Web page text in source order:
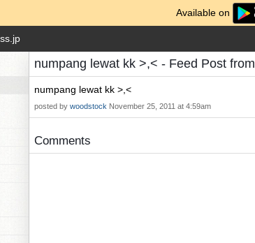
Available on
numpang lewat kk >,< - Feed Post from
numpang lewat kk >,<
posted by woodstock November 25, 2011 at 4:59am
Comments